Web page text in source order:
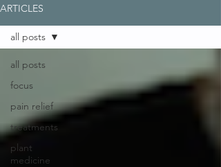
ARTICLES
all posts
focus
pain relief
treatments
plant
medicine
all posts